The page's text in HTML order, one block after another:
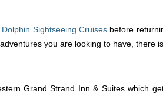
Sightseeing Cruisesbefore
you are looking to have, there
Grand Strand Inn & Suites which